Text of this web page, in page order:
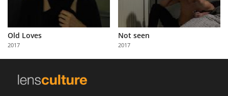
Partner
with
Us
Old Loves
2017
Not seen
2017